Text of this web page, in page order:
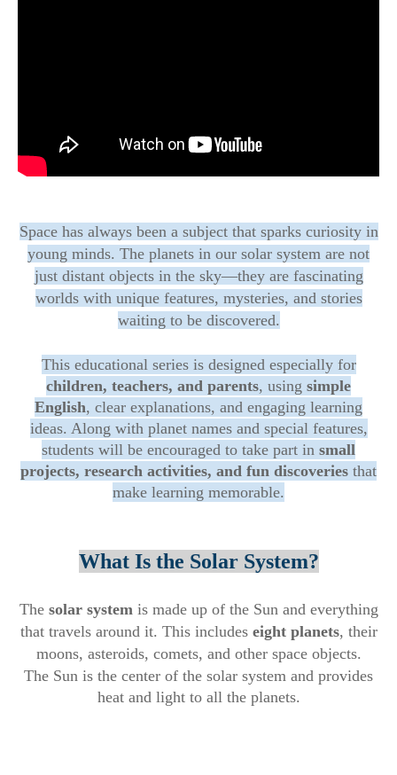
Space has always been a subject that sparks curiosity in
young minds. The planets in our solar system are not
just distant objects in the sky—they are fascinating
worlds with unique features, mysteries, and stories
waiting to be discovered.
This educational series is designed especially for
children, teachers, and parents, using simple
English, clear explanations, and engaging learning
ideas. Along with planet names and special features,
students will be encouraged to take part in small
projects, research activities, and fun discoveries that
make learning memorable.
What Is the Solar System?
The solar systemis made up of the Sun and everything
that travels around it. This includes eight planets, their
moons, asteroids, comets, and other space objects.
The Sun is the center of the solar system and provides
heat and light to all the planets.